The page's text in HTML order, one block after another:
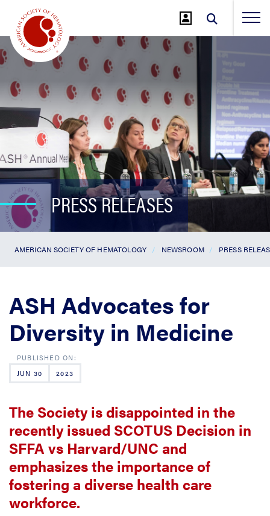
Main
Content
PRESS RELEASES
AMERICAN SOCIETY OF HEMATOLOGY NEWSROOM PRESS
ASH Advocates for
Diversity in Medicine
JUN 30 2023
The Society is disappointed in the
recently issued SCOTUS Decision in
SFFA vs Harvard/UNC and
emphasizes the importance of
fostering a diverse health care
workforce.